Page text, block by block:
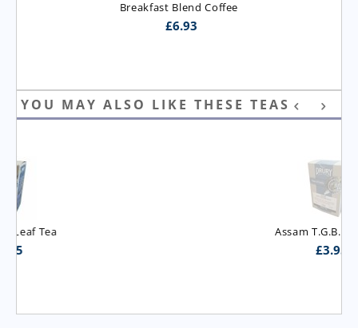
Breakfast Blend Coffee
£6.93
YOU MAY ALSO LIKE THESE TEAS